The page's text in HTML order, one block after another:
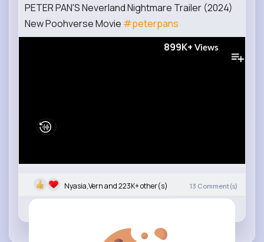
PETER PAN'S Neverland Nightmare Trailer (2024)
New Poohverse Movie #peterpans
899K+ Views
Nyasia,Vern and 223K+ other(s) 13 Comment(s)